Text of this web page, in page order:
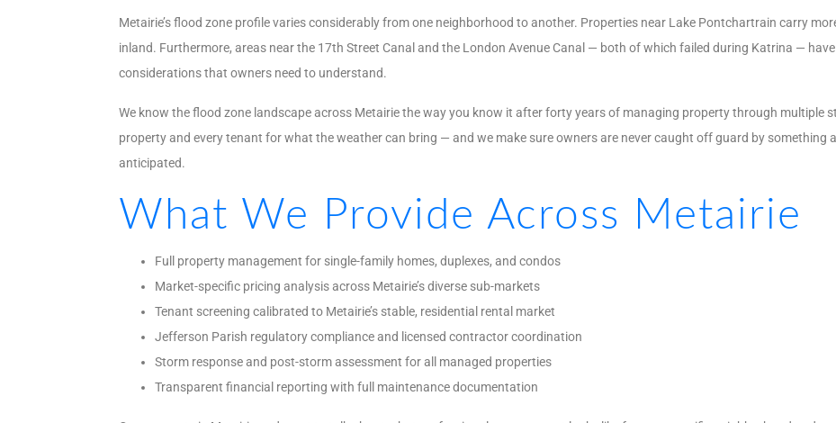
Metairie’s flood zone profile varies considerably from one neighborhood to another. Properties near Lake Pontchartrain carry
inland. Furthermore, areas near the 17th Street Canal and the London Avenue Canal — both of which failed during Katrina —
considerations that owners need to understand.
We know the flood zone landscape across Metairie the way you know it after forty years of managing property through multiple
property and every tenant for what the weather can bring — and we make sure owners are never caught off guard by something
anticipated.
What We Provide Across Metairie
Full property management for single-family homes, duplexes, and condos
Market-specific pricing analysis across Metairie’s diverse sub-markets
Tenant screening calibrated to Metairie’s stable, residential rental market
Jefferson Parish regulatory compliance and licensed contractor coordination
Storm response and post-storm assessment for all managed properties
Transparent financial reporting with full maintenance documentation